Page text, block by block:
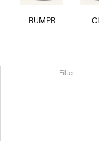
BUMPR
Filter